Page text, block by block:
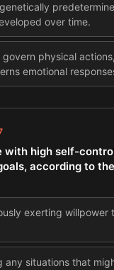
over time.
govern physical
emotional
with high self-
according to
exerting willpower
any situations that